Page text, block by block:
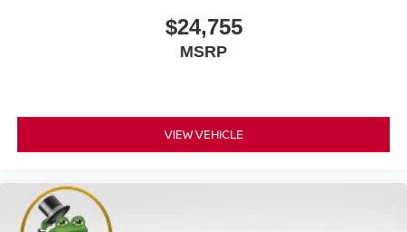
$24,755
MSRP
VIEW VEHICLE